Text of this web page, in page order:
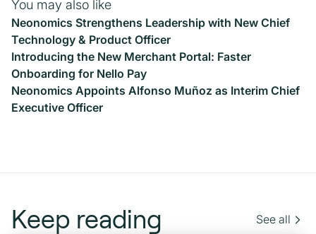
You may also like
Neonomics Strengthens Leadership with New Chief
Technology & Product Officer
Introducing the New Merchant Portal: Faster
Onboarding for Nello Pay
Neonomics Appoints Alfonso Muñoz as Interim Chief
Executive Officer
Keep reading See all